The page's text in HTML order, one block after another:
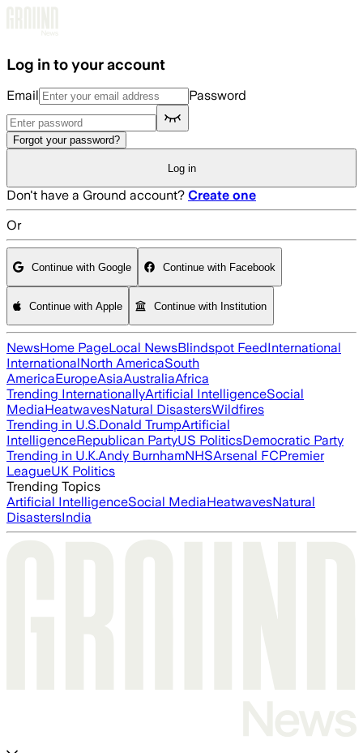
Log in to your account
Email Password
Forgot your password?
Log in
Don't have a Ground account? Create one
Or
Continue with Google Continue with Facebook
Continue with Apple Continue with Institution
NewsHome PageLocal NewsBlindspot FeedInternational
InternationalNorth AmericaSouth
AmericaEuropeAsiaAustraliaAfrica
Trending InternationallyArtificial IntelligenceSocial
MediaHeatwavesNatural DisastersWildfires
Trending in U.S.Donald TrumpArtificial
IntelligenceRepublican PartyUS PoliticsDemocratic Party
Trending in U.K.Andy BurnhamNHSArsenal FCPremier
LeagueUK Politics
Trending Topics
Artificial IntelligenceSocial MediaHeatwavesNatural
DisastersIndia